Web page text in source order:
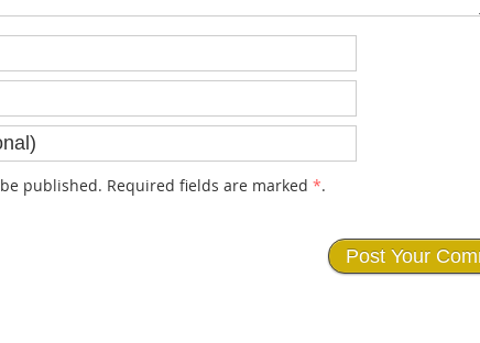
be published. Required fields are marked *.